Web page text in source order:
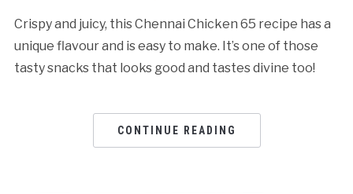
Crispy and juicy, this Chennai Chicken 65 recipe has a
unique flavour and is easy to make. It’s one of those
tasty snacks that looks good and tastes divine too!
CONTINUE READING